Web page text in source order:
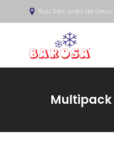
Rua São João de
Multipack